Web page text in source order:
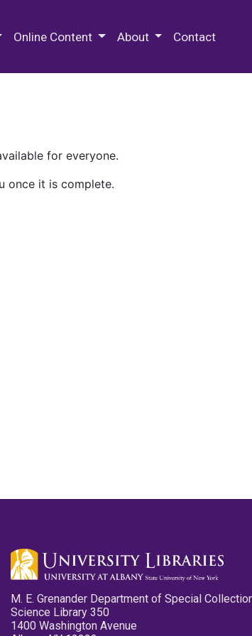
Online Content About Contact
for everyone.
once it is complete.
M. E. Grenander Department of Special
Science Library 350
1400 Washington Avenue